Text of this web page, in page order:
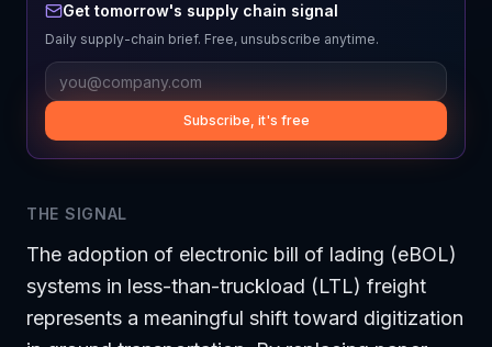
Get tomorrow's supply chain signal
Daily supply-chain brief. Free, unsubscribe anytime.
Subscribe, it's free
THE SIGNAL
The adoption of electronic bill of lading (eBOL)
systems in less-than-truckload (LTL) freight
represents a meaningful shift toward digitization